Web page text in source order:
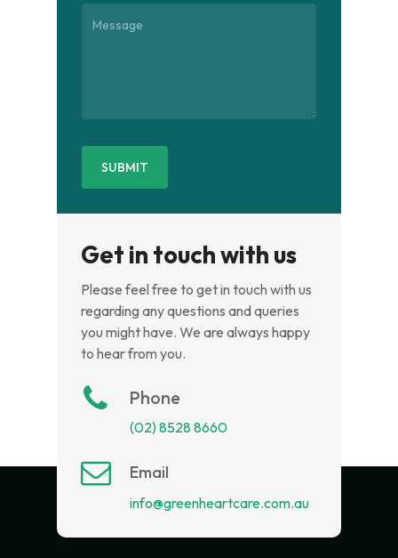
Get in touch with us
Please feel free to get in touch with us
regarding any questions and queries
you might have. We are always happy
to hear from you.
Phone
(02) 8528 8660
Email
info@greenheartcare.com.au